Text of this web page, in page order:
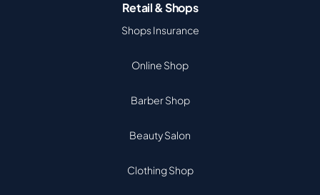
Retail & Shops
Shops Insurance
Online Shop
Barber Shop
Beauty Salon
Clothing Shop